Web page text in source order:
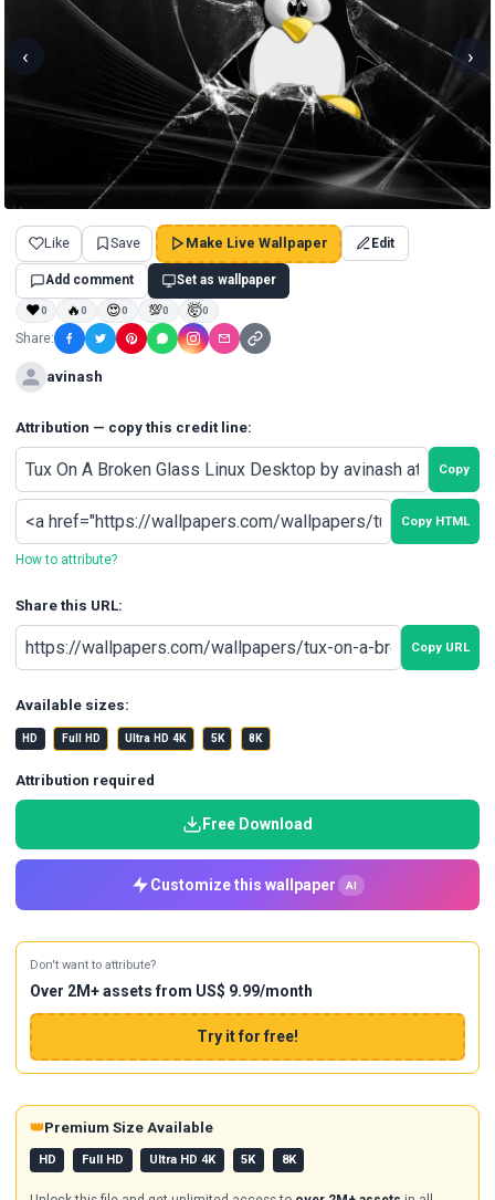
‹ ›
Like Save Make Live Wallpaper Edit
Add comment Set as wallpaper
❤0 🔥0 😍0 💯0 🤯0
Share:
avinash
Attribution — copy this credit line:
Copy
Copy HTML
How to attribute?
Share this URL:
Copy URL
Available sizes:
HD Full HD Ultra HD 4K 5K 8K
Attribution required
Free Download
Customize this wallpaper AI
Don't want to attribute?
Over 2M+ assets from US$ 9.99/month
Try it for free!
👑Premium Size Available
HD Full HD Ultra HD 4K 5K 8K